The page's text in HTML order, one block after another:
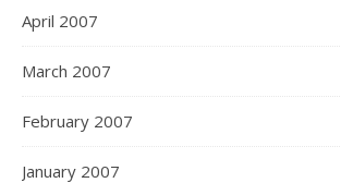
April 2007
March 2007
February 2007
January 2007